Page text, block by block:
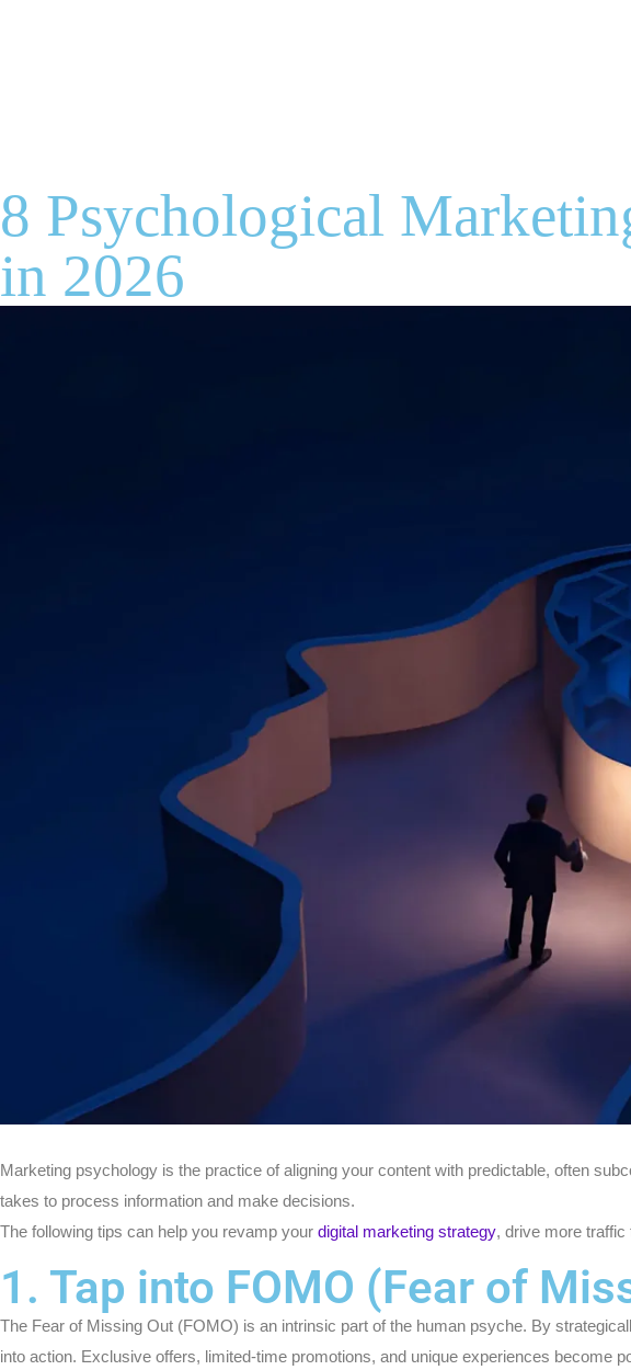
8 Psychological
in 2026
Marketing psychology is the practice of aligning your content with predictable, often
takes to process information and make decisions.
The following tips can help you revamp your digital marketing strategy, drive more
1. Tap into FOMO (Fear of
The Fear of Missing Out (FOMO) is an intrinsic part of the human psyche. By
into action. Exclusive offers, limited-time promotions, and unique experiences become